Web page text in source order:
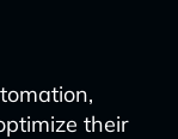
their